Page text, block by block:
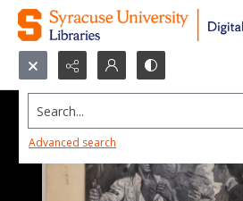
Search...
Advanced search